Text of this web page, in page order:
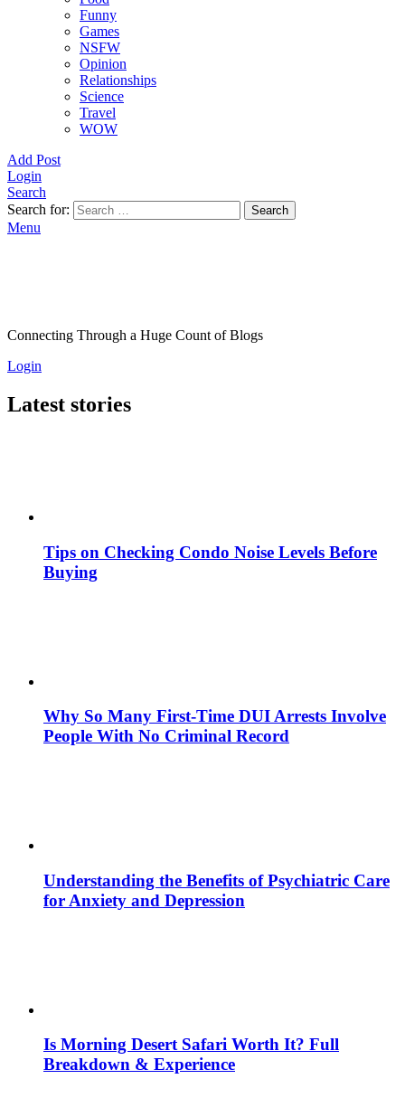
Funny
Games
NSFW
Opinion
Relationships
Science
Travel
WOW
Add Post
Login
Search
Search for:
Search
Menu
Connecting Through a Huge Count of Blogs
Login
Latest stories
Tips on Checking Condo Noise Levels Before
Buying
Why So Many First-Time DUI Arrests Involve
People With No Criminal Record
Understanding the Benefits of Psychiatric Care
for Anxiety and Depression
Is Morning Desert Safari Worth It? Full
Breakdown & Experience